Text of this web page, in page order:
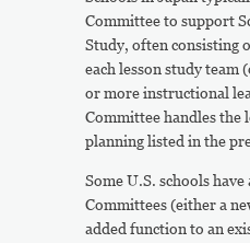
Committee to support
Study, often consisting
each lesson study team
or more instructional
Committee handles the
planning listed in the
Some U.S. schools
Committees (either a
added function to an